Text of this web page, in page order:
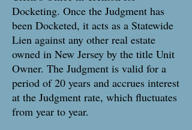
Docketing. Once the Judgment has
been Docketed, it acts as a Statewide
Lien against any other real estate
owned in New Jersey by the title Unit
Owner. The Judgment is valid for a
period of 20 years and accrues interest
at the Judgment rate, which fluctuates
from year to year.